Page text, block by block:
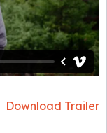
Download Trailer